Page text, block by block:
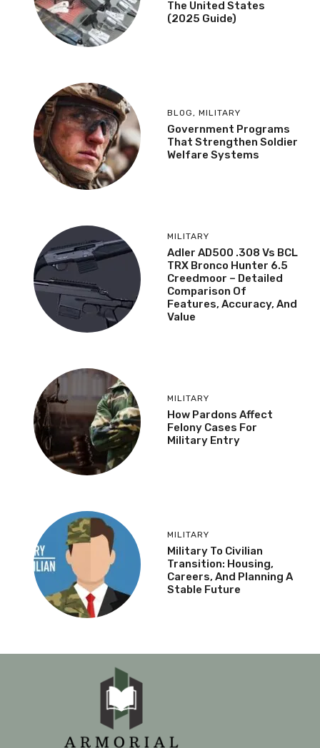
The United States
(2025 Guide)
BLOG , MILITARY
Government Programs
That Strengthen Soldier
Welfare Systems
MILITARY
Adler AD500 .308 Vs BCL
TRX Bronco Hunter 6.5
Creedmoor – Detailed
Comparison Of
Features, Accuracy, And
Value
MILITARY
How Pardons Affect
Felony Cases For
Military Entry
MILITARY
Military To Civilian
Transition: Housing,
Careers, And Planning A
Stable Future